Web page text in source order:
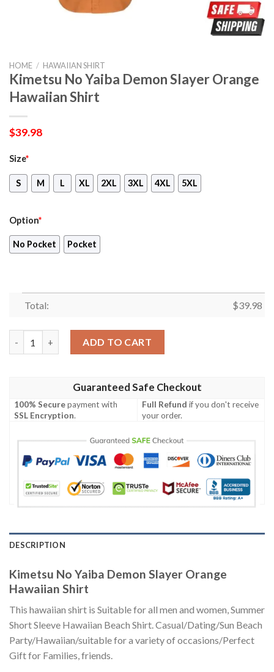
HOME / HAWAIIAN SHIRT
Kimetsu No Yaiba Demon Slayer Orange
Hawaiian Shirt
$39.98
Size*
S M L XL 2XL 3XL 4XL 5XL
Option*
No Pocket Pocket
Total: $39.98
ADD TO CART
Guaranteed Safe Checkout
100% Securepayment with
SSL Encryption.
Full Refund if you don't receive
your order.
DESCRIPTION
Kimetsu No Yaiba Demon Slayer Orange
Hawaiian Shirt
This hawaiian shirt is Suitable for all men and women, Summer
Short Sleeve Hawaiian Beach Shirt. Casual/Dating/Sun Beach
Party/Hawaiian/suitable for a variety of occasions/Perfect
Gift for Families, friends.